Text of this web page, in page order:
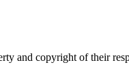
and copyright of their